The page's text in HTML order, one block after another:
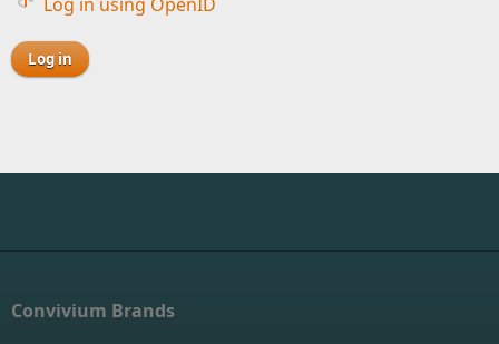
Convivium Brands